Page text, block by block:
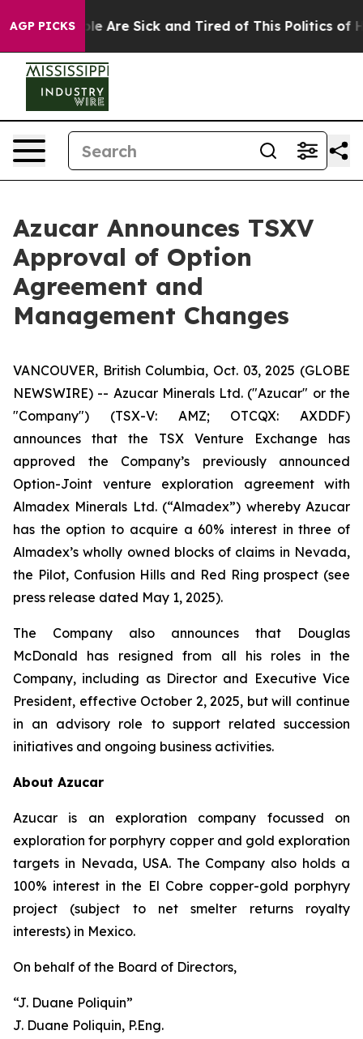
AGP PICKS
“People Are Sick and Tired of This Politics of
Azucar Announces TSXV
Approval of Option
Agreement and
Management Changes
VANCOUVER, British Columbia, Oct. 03, 2025 (GLOBE
NEWSWIRE) -- Azucar Minerals Ltd. ("Azucar" or the
"Company") (TSX-V: AMZ; OTCQX: AXDDF)
announces that the TSX Venture Exchange has
approved the Company’s previously announced
Option-Joint venture exploration agreement with
Almadex Minerals Ltd. (“Almadex”) whereby Azucar
has the option to acquire a 60% interest in three of
Almadex’s wholly owned blocks of claims in Nevada,
the Pilot, Confusion Hills and Red Ring prospect (see
press release dated May 1, 2025).
The Company also announces that Douglas
McDonald has resigned from all his roles in the
Company, including as Director and Executive Vice
President, effective October 2, 2025, but will continue
in an advisory role to support related succession
initiatives and ongoing business activities.
About Azucar
Azucar is an exploration company focussed on
exploration for porphyry copper and gold exploration
targets in Nevada, USA. The Company also holds a
100% interest in the El Cobre copper-gold porphyry
project (subject to net smelter returns royalty
interests) in Mexico.
On behalf of the Board of Directors,
“J. Duane Poliquin”
J. Duane Poliquin, P.Eng.